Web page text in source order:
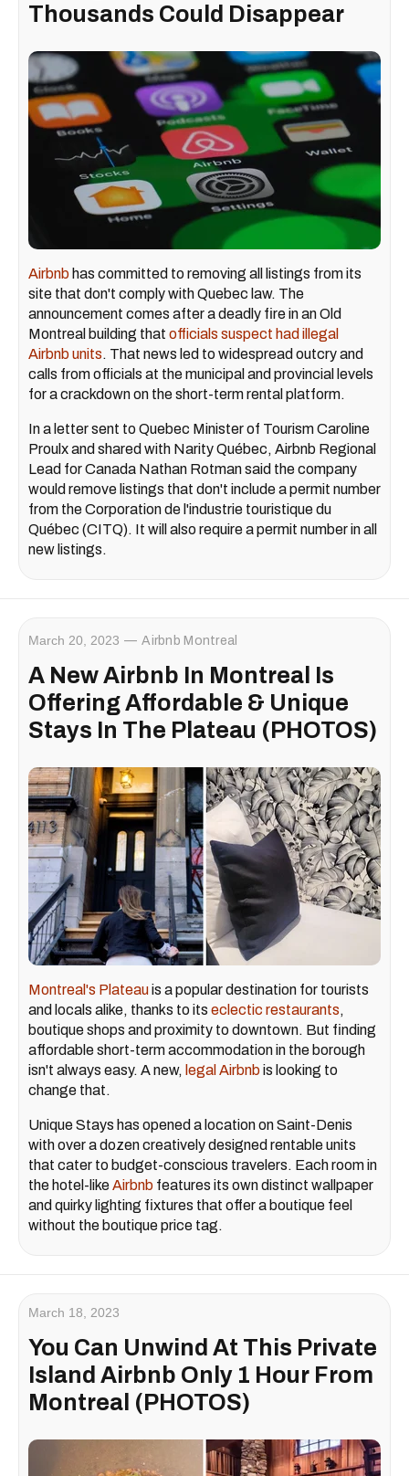
Thousands Could Disappear
Airbnb has committed to removing all listings from its
site that don't comply with Quebec law. The
announcement comes after a deadly fire in an Old
Montreal building that officials suspect had illegal
Airbnb units. That news led to widespread outcry and
calls from officials at the municipal and provincial levels
for a crackdown on the short-term rental platform.
In a letter sent to Quebec Minister of Tourism Caroline
Proulx and shared with Narity Québec, Airbnb Regional
Lead for Canada Nathan Rotman said the company
would remove listings that don't include a permit number
from the Corporation de l'industrie touristique du
Québec (CITQ). It will also require a permit number in all
new listings.
March 20, 2023 Airbnb Montreal
A New Airbnb In Montreal Is
Offering Affordable & Unique
Stays In The Plateau (PHOTOS)
Montreal's Plateauis a popular destination for tourists
and locals alike, thanks to its eclectic restaurants,
boutique shops and proximity to downtown. But finding
affordable short-term accommodation in the borough
isn't always easy. A new, legal Airbnbis looking to
change that.
Unique Stays has opened a location on Saint-Denis
with over a dozen creatively designed rentable units
that cater to budget-conscious travelers. Each room in
the hotel-likeAirbnb features its own distinct wallpaper
and quirky lighting fixtures that offer a boutique feel
without the boutique price tag.
March 18, 2023
You Can Unwind At This Private
Island Airbnb Only 1 Hour From
Montreal (PHOTOS)